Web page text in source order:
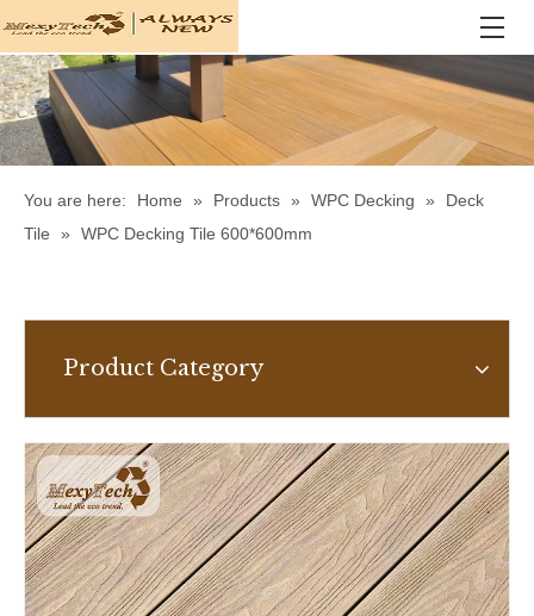
You are here: Home » Products » WPC Decking »
Deck
Tile
» WPC Decking Tile 600*600mm
Product Category